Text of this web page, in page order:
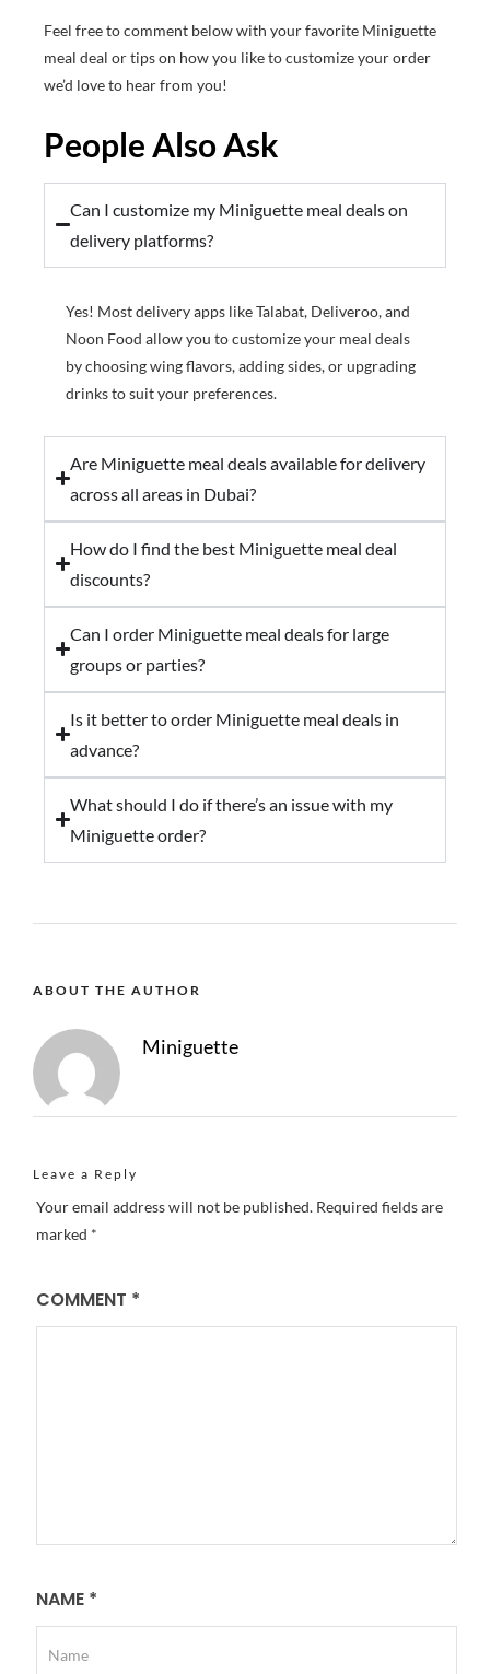
Feel free to comment below with your favorite Miniguette
meal deal or tips on how you like to customize your order
we’d love to hear from you!
People Also Ask
Can I customize my Miniguette meal deals on
delivery platforms?
Yes! Most delivery apps like Talabat, Deliveroo, and
Noon Food allow you to customize your meal deals
by choosing wing flavors, adding sides, or upgrading
drinks to suit your preferences.
Are Miniguette meal deals available for delivery
across all areas in Dubai?
How do I find the best Miniguette meal deal
discounts?
Can I order Miniguette meal deals for large
groups or parties?
Is it better to order Miniguette meal deals in
advance?
What should I do if there’s an issue with my
Miniguette order?
ABOUT THE AUTHOR
Miniguette
Leave a Reply
Your email address will not be published. Required fields are
marked *
COMMENT *
NAME *